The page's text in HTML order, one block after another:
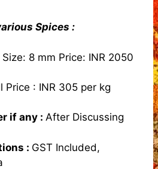
Spices :
8 mm Price: INR 2050
Price : INR 305 per kg
if any : After Discussing
: GST Included,